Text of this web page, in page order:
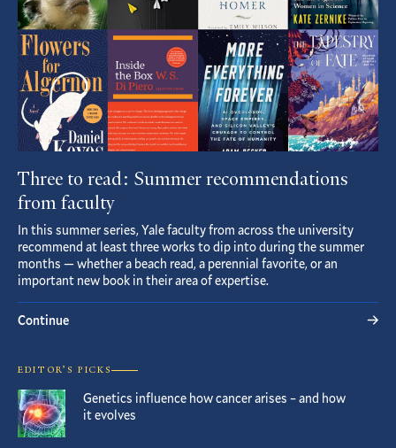
Three to read: Summer recommendations
from faculty
In this summer series, Yale faculty from across the university
recommend at least three works to dip into during the summer
months — whether a beach read, a perennial favorite, or an
important new book in their area of expertise.
Continue
EDITOR’S PICKS
Genetics influence how cancer arises – and how
it evolves